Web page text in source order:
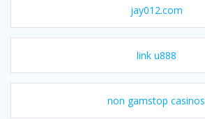
jay012.com
link u888
non gamstop casinos